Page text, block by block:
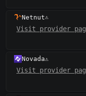
Netnut⚠️
Visit provider
Novada⚠️
Visit provider